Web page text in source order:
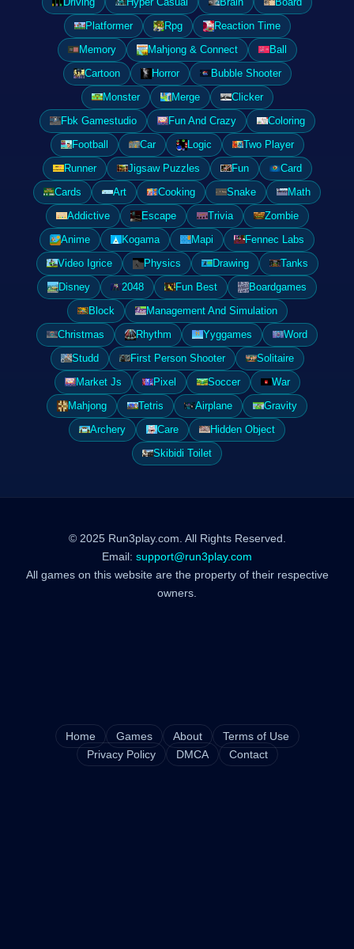
Platformer
Rpg
Reaction Time
Memory
Mahjong & Connect
Ball
Cartoon
Horror
Bubble Shooter
Monster
Merge
Clicker
Fbk Gamestudio
Fun And Crazy
Coloring
Football
Car Logic
Two Player
Runner
Jigsaw Puzzles Fun
Card
Cards
Art Cooking Snake
Math
Addictive
Escape Trivia
Zombie
Anime
Kogama Mapi
Fennec Labs
Video Igrice
Physics Drawing
Tanks
Disney
2048 Fun Best
Boardgames
Block
Management And Simulation
Christmas
Rhythm Yyggames
Word
Studd
First Person Shooter
Solitaire
Market Js
Pixel Soccer
War
Mahjong
Tetris Airplane
Gravity
Archery
Care
Hidden Object
Skibidi Toilet
© 2025 Run3play.com. All Rights Reserved.
Email: support@run3play.com
All games on this website are the property of their respective
owners.
Home Games About
Terms of Use
Privacy Policy
DMCA Contact